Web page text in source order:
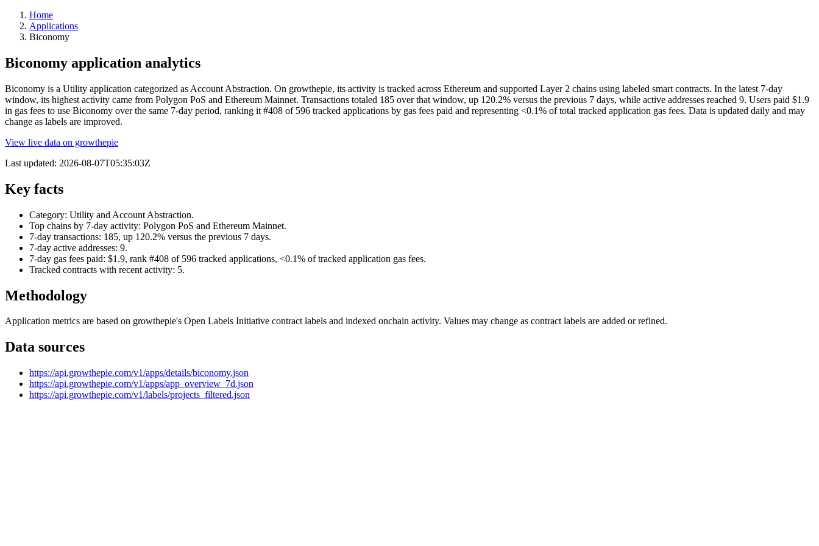
Home
Applications
Biconomy
Biconomy application analytics
Biconomy is a Utility application categorized as Account Abstraction. On growthepie, its activity is tracked across Ethereum and supported Layer 2 chains using labeled smart contracts. In the latest 7-day
window, its highest activity came from Polygon PoS and Ethereum Mainnet. Transactions totaled 185 over that window, up 120.2% versus the previous 7 days, while active addresses reached 9. Users paid $1.9
in gas fees to use Biconomy over the same 7-day period, ranking it #408 of 596 tracked applications by gas fees paid and representing <0.1% of total tracked application gas fees. Data is updated daily and may
change as labels are improved.
View live data on growthepie
Last updated: 2026-08-07T05:35:03Z
Key facts
Category: Utility and Account Abstraction.
Top chains by 7-day activity: Polygon PoS and Ethereum Mainnet.
7-day transactions: 185, up 120.2% versus the previous 7 days.
7-day active addresses: 9.
7-day gas fees paid: $1.9, rank #408 of 596 tracked applications, <0.1% of tracked application gas fees.
Tracked contracts with recent activity: 5.
Methodology
Application metrics are based on growthepie's Open Labels Initiative contract labels and indexed onchain activity. Values may change as contract labels are added or refined.
Data sources
https://api.growthepie.com/v1/apps/details/biconomy.json
https://api.growthepie.com/v1/apps/app_overview_7d.json
https://api.growthepie.com/v1/labels/projects_filtered.json